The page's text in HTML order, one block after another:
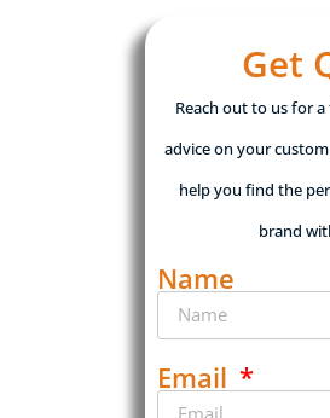
Get
Reach out to us for
advice on your custom
help you find the
brand
Name
Email